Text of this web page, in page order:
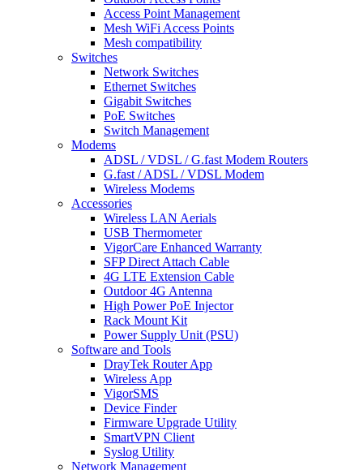
Access Point Management
Mesh WiFi Access Points
Mesh compatibility
Switches
Network Switches
Ethernet Switches
Gigabit Switches
PoE Switches
Switch Management
Modems
ADSL / VDSL / G.fast Modem Routers
G.fast / ADSL / VDSL Modem
Wireless Modems
Accessories
Wireless LAN Aerials
USB Thermometer
VigorCare Enhanced Warranty
SFP Direct Attach Cable
4G LTE Extension Cable
Outdoor 4G Antenna
High Power PoE Injector
Rack Mount Kit
Power Supply Unit (PSU)
Software and Tools
DrayTek Router App
Wireless App
VigorSMS
Device Finder
Firmware Upgrade Utility
SmartVPN Client
Syslog Utility
Network Management